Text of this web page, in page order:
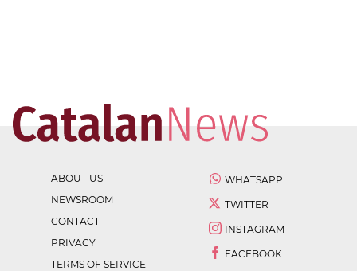
ABOUT US
NEWSROOM
CONTACT
PRIVACY
TERMS OF SERVICE
WHATSAPP
TWITTER
INSTAGRAM
FACEBOOK